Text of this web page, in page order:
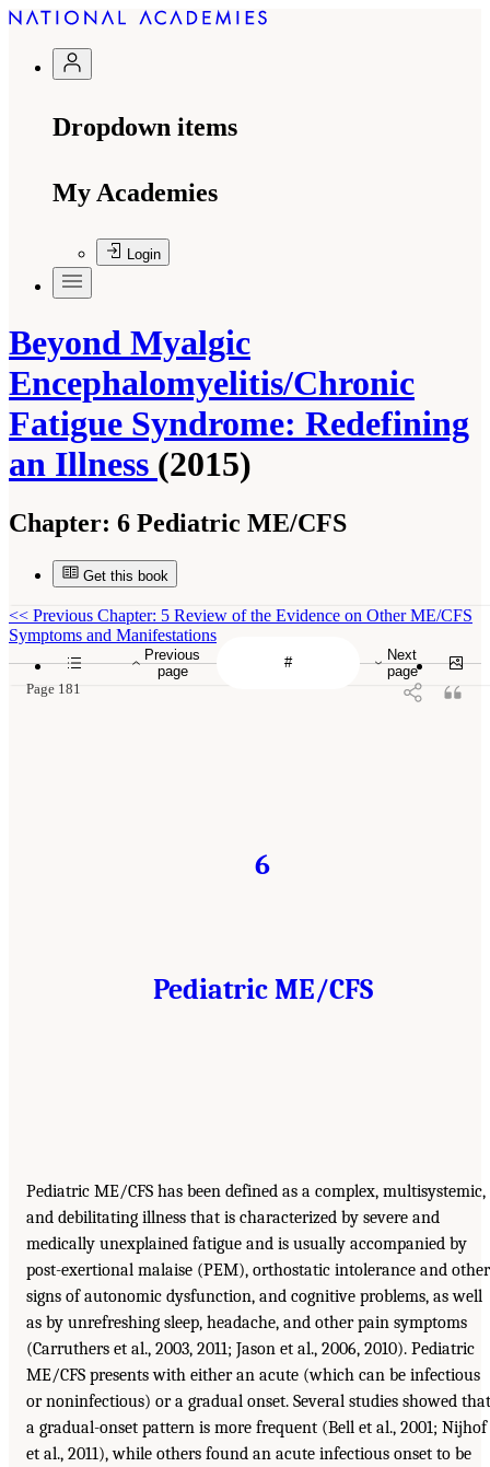
Dropdown items
My Academies
Login
Beyond Myalgic
Encephalomyelitis/Chronic
Fatigue Syndrome: Redefining
an Illness (2015)
Chapter: 6 Pediatric ME/CFS
Get this book
Previous
page
Next
page
<< Previous Chapter: 5 Review of the Evidence on Other ME/CFS
Symptoms and Manifestations
Page 181
6
Pediatric ME/CFS
Pediatric ME/CFS has been defined as a complex, multisystemic,
and debilitating illness that is characterized by severe and
medically unexplained fatigue and is usually accompanied by
post-exertional malaise (PEM), orthostatic intolerance and other
signs of autonomic dysfunction, and cognitive problems, as well
as by unrefreshing sleep, headache, and other pain symptoms
(Carruthers et al., 2003, 2011; Jason et al., 2006, 2010). Pediatric
ME/CFS presents with either an acute (which can be infectious
or noninfectious) or a gradual onset. Several studies showed that
a gradual-onset pattern is more frequent (Bell et al., 2001; Nijhof
et al., 2011), while others found an acute infectious onset to be